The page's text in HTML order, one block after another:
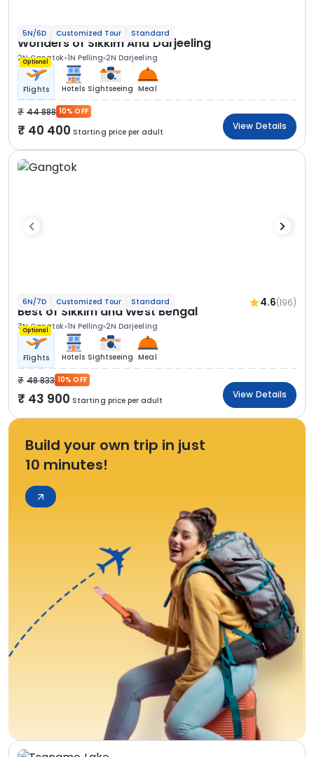
5N/6D Customized Tour Standard
Wonders of Sikkim And Darjeeling
2N Gangtok 1N Pelling 2N Darjeeling
Optional
Flights Hotels Sightseeing Meal
44 888 10% OFF
40 400 Starting price per adult
View Details
6N/7D Customized Tour Standard 4.6(196)
Best of Sikkim and West Bengal
3N Gangtok 1N Pelling 2N Darjeeling
Optional
Flights Hotels Sightseeing Meal
48 833 10% OFF
43 900 Starting price per adult
View Details
Build your own trip in just
10 minutes!